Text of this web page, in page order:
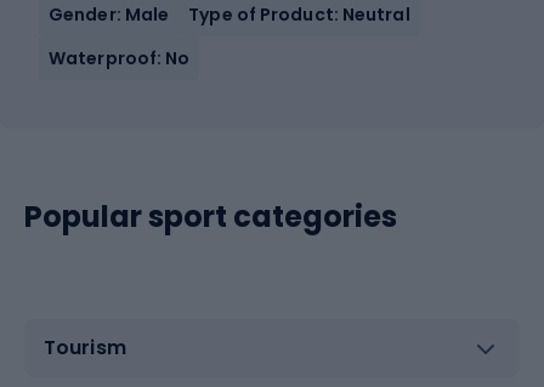
Gender: Male
Type of Product: Neutral
Waterproof: No
Popular sport categories
Tourism